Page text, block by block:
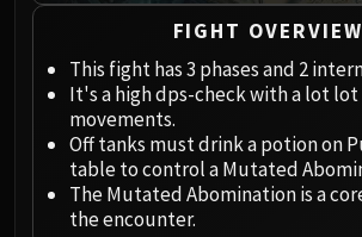
Tortos
Ji-Kun
Primordius
Dark Animus
Iron Qon
FIGHT OVERVIEW
This fight has 3 phases and 2
It's a high dps-check with a lot
movements.
Off tanks must drink a potion on
table to control a Mutated
The Mutated Abomination is a
the encounter.